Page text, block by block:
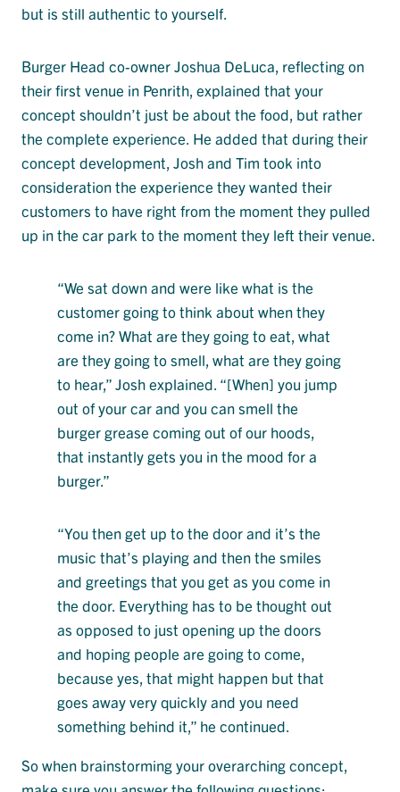
but is still authentic to yourself.
Burger Head co-owner Joshua DeLuca, reflecting on
their first venue in Penrith, explained that your
concept shouldn’t just be about the food, but rather
the complete experience. He added that during their
concept development, Josh and Tim took into
consideration the experience they wanted their
customers to have right from the moment they pulled
up in the car park to the moment they left their venue.
“We sat down and were like what is the
customer going to think about when they
come in? What are they going to eat, what
are they going to smell, what are they going
to hear,” Josh explained. “[When] you jump
out of your car and you can smell the
burger grease coming out of our hoods,
that instantly gets you in the mood for a
burger.”
“You then get up to the door and it’s the
music that’s playing and then the smiles
and greetings that you get as you come in
the door. Everything has to be thought out
as opposed to just opening up the doors
and hoping people are going to come,
because yes, that might happen but that
goes away very quickly and you need
something behind it,” he continued.
So when brainstorming your overarching concept,